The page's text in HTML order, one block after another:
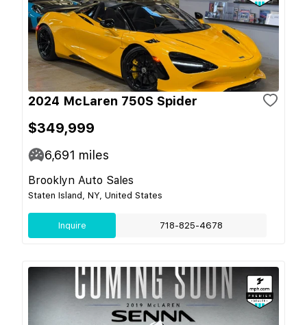
2024 McLaren 750S Spider
$349,999
6,691 miles
Brooklyn Auto Sales
Staten Island, NY, United States
Inquire 718-825-4678